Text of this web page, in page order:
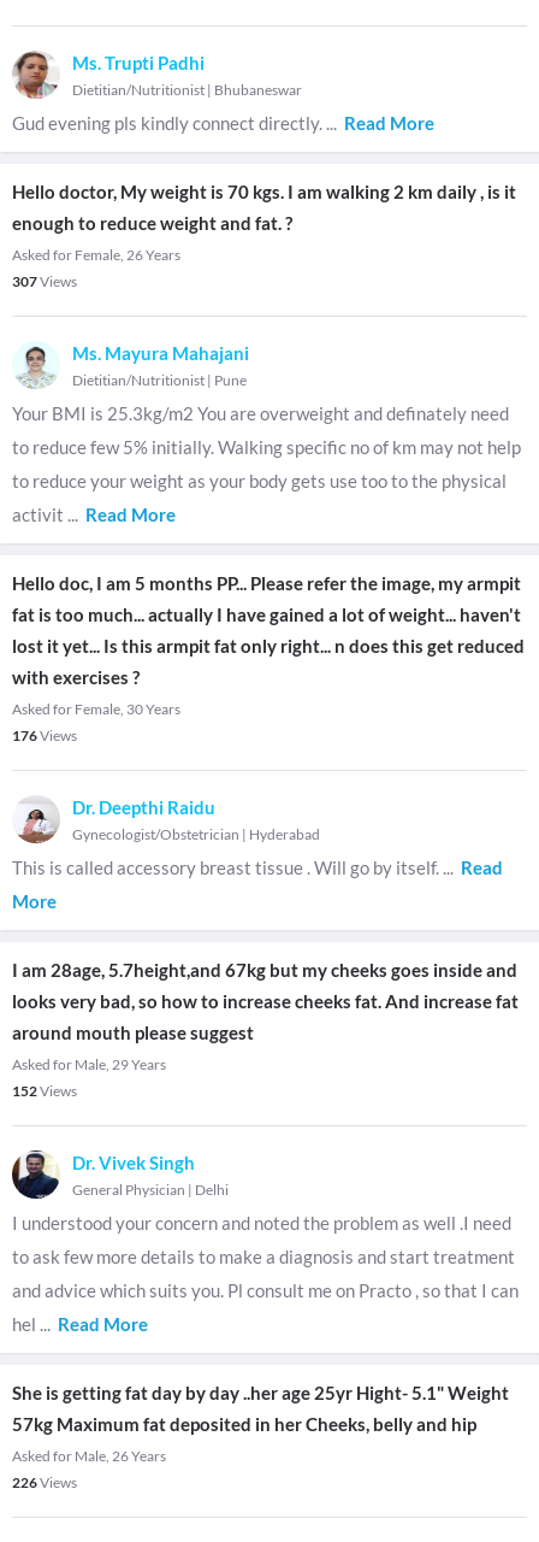
Ms. Trupti Padhi
Dietitian/Nutritionist | Bhubaneswar
Gud evening pls kindly connect directly. ... Read More
Hello doctor, My weight is 70 kgs. I am walking 2 km daily , is it
enough to reduce weight and fat. ?
Asked for Female, 26 Years
307Views
Ms. Mayura Mahajani
Dietitian/Nutritionist | Pune
Your BMI is 25.3kg/m2 You are overweight and definately need
to reduce few 5% initially. Walking specific no of km may not help
to reduce your weight as your body gets use too to the physical
activit ... Read More
Hello doc, I am 5 months PP... Please refer the image, my armpit
fat is too much... actually I have gained a lot of weight... haven't
lost it yet... Is this armpit fat only right... n does this get reduced
with exercises ?
Asked for Female, 30 Years
176Views
Dr. Deepthi Raidu
Gynecologist/Obstetrician | Hyderabad
This is called accessory breast tissue . Will go by itself. ... Read
More
I am 28age, 5.7height,and 67kg but my cheeks goes inside and
looks very bad, so how to increase cheeks fat. And increase fat
around mouth please suggest
Asked for Male, 29 Years
152Views
Dr. Vivek Singh
General Physician | Delhi
I understood your concern and noted the problem as well .I need
to ask few more details to make a diagnosis and start treatment
and advice which suits you. Pl consult me on Practo , so that I can
hel ... Read More
She is getting fat day by day ..her age 25yr Hight- 5.1" Weight
57kg Maximum fat deposited in her Cheeks, belly and hip
Asked for Male, 26 Years
226Views